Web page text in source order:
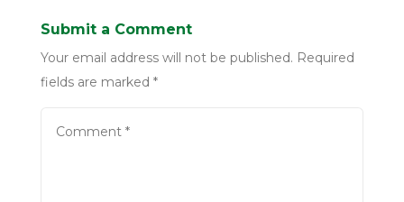
Submit a Comment
Your email address will not be published. Required
fields are marked *